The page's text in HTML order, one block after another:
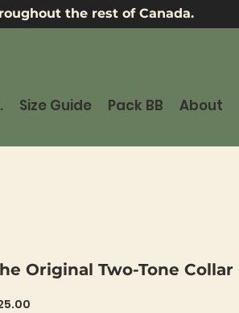
the rest of Canada.
Size Guide Pack BB About
Original Two-Tone Collar